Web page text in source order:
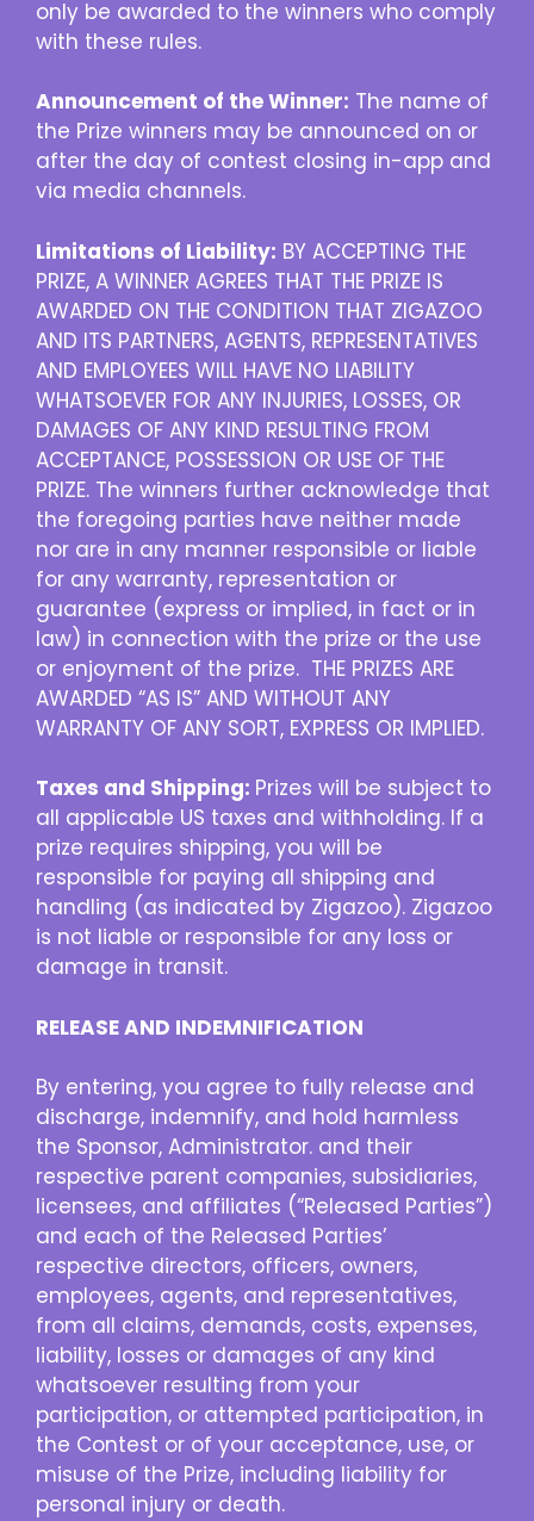
only be awarded to the winners who comply
with these rules.
Announcement of the Winner: The name of
the Prize winners may be announced on or
after the day of contest closing in-app and
via media channels.
Limitations of Liability: BY ACCEPTING THE
PRIZE, A WINNER AGREES THAT THE PRIZE IS
AWARDED ON THE CONDITION THAT ZIGAZOO
AND ITS PARTNERS, AGENTS, REPRESENTATIVES
AND EMPLOYEES WILL HAVE NO LIABILITY
WHATSOEVER FOR ANY INJURIES, LOSSES, OR
DAMAGES OF ANY KIND RESULTING FROM
ACCEPTANCE, POSSESSION OR USE OF THE
PRIZE. The winners further acknowledge that
the foregoing parties have neither made
nor are in any manner responsible or liable
for any warranty, representation or
guarantee (express or implied, in fact or in
law) in connection with the prize or the use
or enjoyment of the prize. THE PRIZES ARE
AWARDED “AS IS” AND WITHOUT ANY
WARRANTY OF ANY SORT, EXPRESS OR IMPLIED.
Taxes and Shipping: Prizes will be subject to
all applicable US taxes and withholding. If a
prize requires shipping, you will be
responsible for paying all shipping and
handling (as indicated by Zigazoo). Zigazoo
is not liable or responsible for any loss or
damage in transit.
RELEASE AND INDEMNIFICATION
By entering, you agree to fully release and
discharge, indemnify, and hold harmless
the Sponsor, Administrator. and their
respective parent companies, subsidiaries,
licensees, and affiliates (“Released Parties”)
and each of the Released Parties’
respective directors, officers, owners,
employees, agents, and representatives,
from all claims, demands, costs, expenses,
liability, losses or damages of any kind
whatsoever resulting from your
participation, or attempted participation, in
the Contest or of your acceptance, use, or
misuse of the Prize, including liability for
personal injury or death.